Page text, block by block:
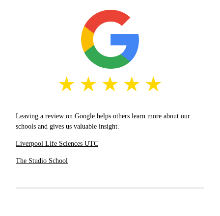
Leaving a review on Google helps others learn more about our
schools and gives us valuable insight.
Liverpool Life Sciences UTC
The Studio School